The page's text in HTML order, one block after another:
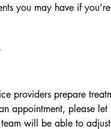
you may have if you’re
providers prepare
appointment, please let
will be able to